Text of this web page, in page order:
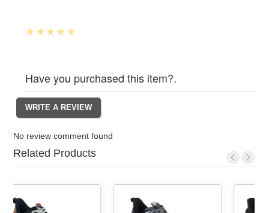
Have you purchased this item?.
No review comment found
Related Products